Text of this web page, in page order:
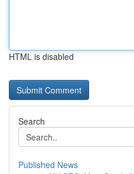
HTML is disabled
Search
Published News